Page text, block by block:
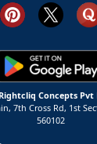
Rightcliq Concepts Pvt
7th Cross Rd, 1st
560102